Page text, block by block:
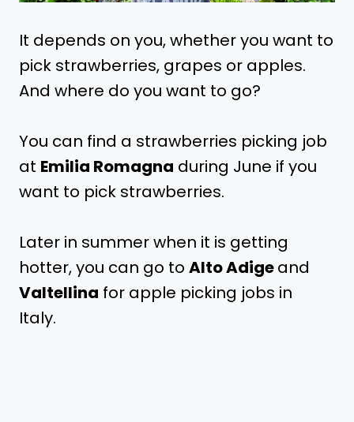
It depends on you, whether you want to
pick strawberries, grapes or apples.
And where do you want to go?
You can find a strawberries picking job
at Emilia Romagna during June if you
want to pick strawberries.
Later in summer when it is getting
hotter, you can go to Alto Adigeand
Valtellina for apple picking jobs in
Italy.